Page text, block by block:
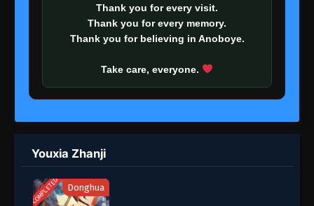
Thank you for every visit.
Thank you for every memory.
Thank you for believing in Anoboye.
Take care, everyone.
Youxia Zhanji
COMPLETED Donghua